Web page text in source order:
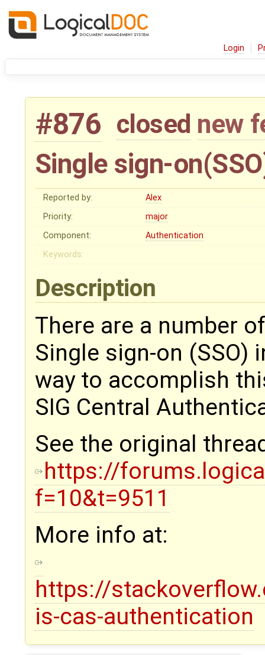
Login
#876 closed new
Single sign-
Reported by:
Alex
Priority:
major
Component:
Authentication
Keywords:
Description
There are a number
Single sign-on (SSO)
way to accomplish
SIG Central
See the original
https://
f=10&t=9511
More info at:
https://
is-cas-authentication